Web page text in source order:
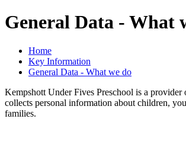
General Data - What
Home
Key Information
General Data - What we do
Kempshott Under Fives Preschool is a provider
collects personal information about children,
families.